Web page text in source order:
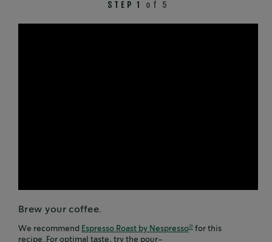
STEP 1 of 5
Brew your coffee.
We recommend Espresso Roast by Nespresso® for this
recipe..For optimal taste, try the pour-